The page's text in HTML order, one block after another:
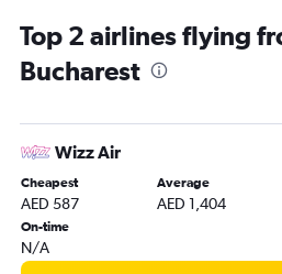
Top 2 airlines flying
Bucharest
Wizz Air
Cheapest
AED 587
Average
AED 1,404
On-time
N/A